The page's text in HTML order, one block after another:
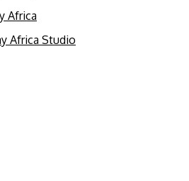
Africa
Africa Studio